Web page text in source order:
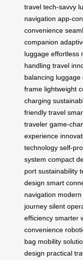
travel tech-savvy
navigation app-
convenience
companion
luggage effortless
handling travel
balancing luggage
frame lightweight
charging
friendly travel
traveler game-
experience
technology self-
system compact
port sustainability
design smart
navigation
journey silent
efficiency smarter
convenience
bag mobility
design practical